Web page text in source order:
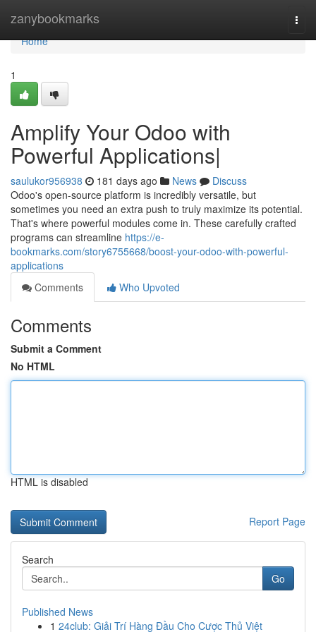
zanybookmarks
Home
Home
1
Amplify Your Odoo with
Powerful Applications|
saulukor956938 181 days ago News
Discuss
Odoo's open-source platform is incredibly versatile, but
sometimes you need an extra push to truly maximize its potential.
That's where powerful modules come in. These carefully crafted
programs can streamline https://e-
bookmarks.com/story6755668/boost-your-odoo-with-powerful-
applications
Comments
Who Upvoted
Comments
Submit a Comment
No HTML
HTML is disabled
Report Page
Search
Go
Published News
1 24club: Giải Trí Hàng Đầu Cho Cược Thủ Việt